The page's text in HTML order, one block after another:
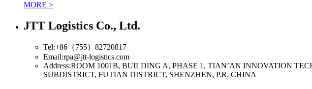
MORE >
JTT Logistics Co., Ltd.
Tel:+86（755）82720817
Email:rpa@jtt-logistics.com
Address:ROOM 1001B, BUILDING A, PHASE 1, TIAN’AN INNOVATION
SUBDISTRICT, FUTIAN DISTRICT, SHENZHEN, P.R. CHINA